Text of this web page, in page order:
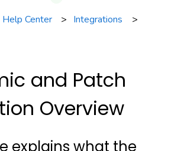
Center Integrations
and Patch
Overview
explains what the